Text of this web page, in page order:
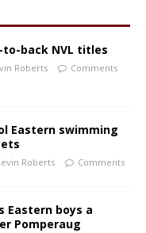
to-back NVL titles
Roberts
Comments
Eastern swimming
Roberts
Comments
Eastern boys a
Pomperaug